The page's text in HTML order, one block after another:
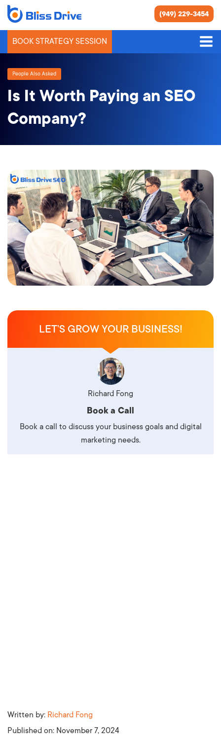
(949) 229-3454
BOOK STRATEGY SESSION
People Also Asked
Is It Worth Paying an SEO
Company?
Written by: Richard Fong
Published on: November 7, 2024
LET’S GROW YOUR BUSINESS!
Richard Fong
Book a Call
Book a call to discuss your business goals and digital
marketing needs.